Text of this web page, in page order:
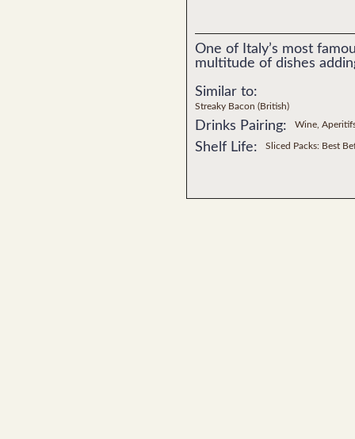
One of Italy’s most
multitude of dishes
Similar to:
Streaky Bacon (British)
Drinks Pairing: Wine,
Shelf Life: Sliced Packs: Best